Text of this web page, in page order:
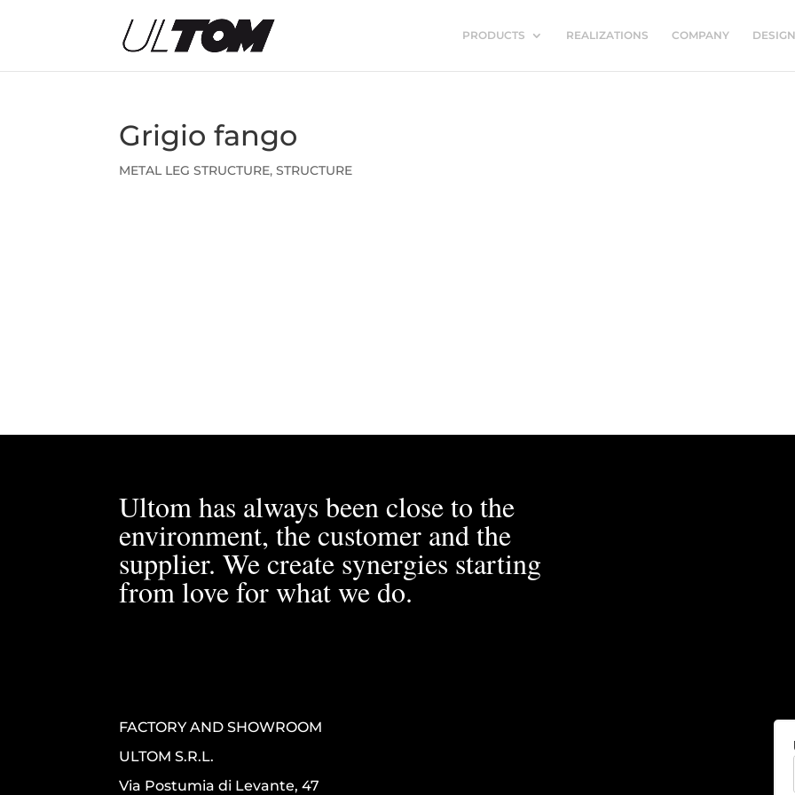
PRODUCTS REALIZATIONS COMPANY
Grigio fango
METAL LEG STRUCTURE,STRUCTURE
Ultom has always been close to the
environment, the customer and the
supplier. We create synergies starting
from love for what we do.
FACTORY AND SHOWROOM
ULTOM S.R.L.
Via Postumia di Levante, 47